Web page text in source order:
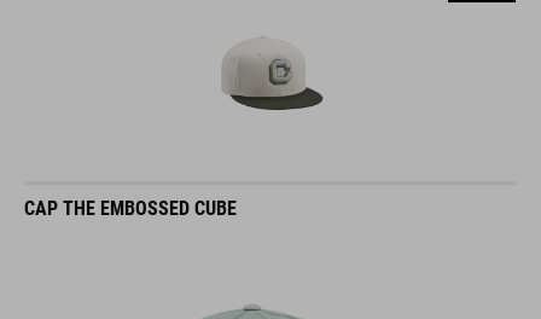
CAP THE EMBOSSED CUBE